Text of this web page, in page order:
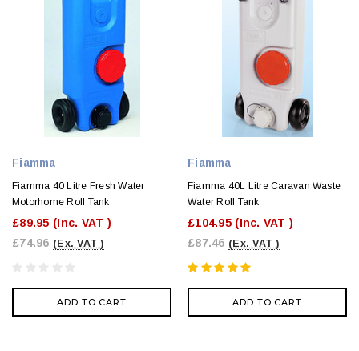
Fiamma
Fiamma 40 Litre Fresh Water
Motorhome Roll Tank
£89.95 (Inc. VAT )
£74.96 (Ex. VAT )
ADD TO CART
Fiamma
Fiamma 40L Litre Caravan Waste
Water Roll Tank
£104.95 (Inc. VAT )
£87.46 (Ex. VAT )
ADD TO CART